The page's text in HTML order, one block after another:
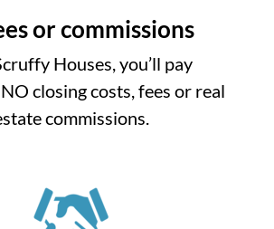
or commissions
Houses, you’ll pay
closing costs, fees or real
commissions.